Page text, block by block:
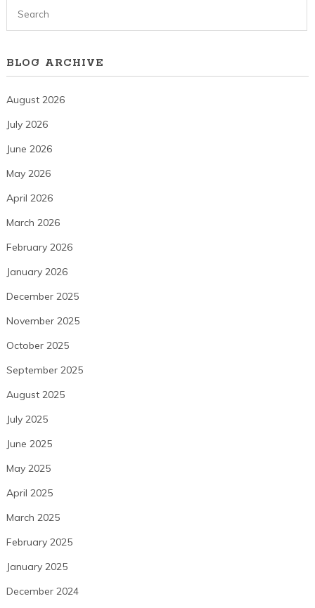
BLOG ARCHIVE
August 2026
July 2026
June 2026
May 2026
April 2026
March 2026
February 2026
January 2026
December 2025
November 2025
October 2025
September 2025
August 2025
July 2025
June 2025
May 2025
April 2025
March 2025
February 2025
January 2025
December 2024